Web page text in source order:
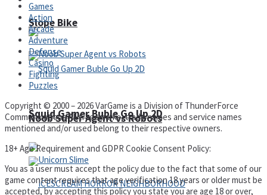
Noob Super Agent vs Robots
Slope Bike
Squid Gamer Buble Go Up 2D
Games
Action
Arcade
Adventure
Defense
Casino
Fighting
Puzzles
Copyright © 2000 – 2026 VarGame is a Division of ThunderForce
Communications All trademarks, trade names and service names
mentioned and/or used belong to their respective owners.
18+ Age Requirement and GDPR Cookie Consent Policy:
You as a user must accept the policy due to the fact that some of our
game content requires that age verification 18 years or older must be
accepted, by accepting this policy you state you are age 18 or over,